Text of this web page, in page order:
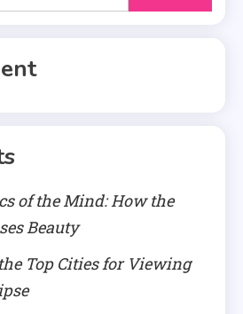
for:
of the Mind: How the
Beauty
Top Cities for Viewing